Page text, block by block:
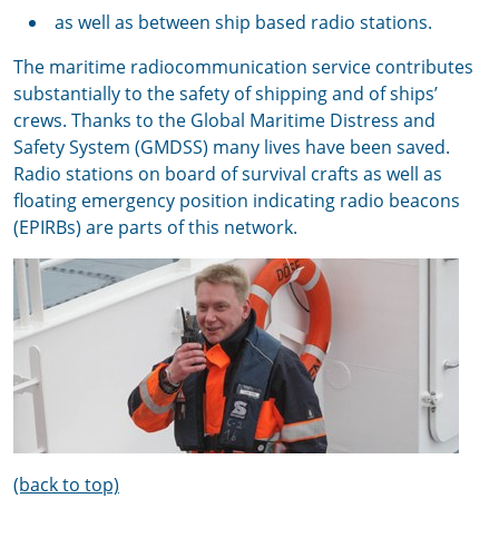
as well as between ship based radio stations.
The maritime radiocommunication service contributes
substantially to the safety of shipping and of ships’
crews. Thanks to the Global Maritime Distress and
Safety System (GMDSS) many lives have been saved.
Radio stations on board of survival crafts as well as
floating emergency position indicating radio beacons
(EPIRBs) are parts of this network.
(back to top)